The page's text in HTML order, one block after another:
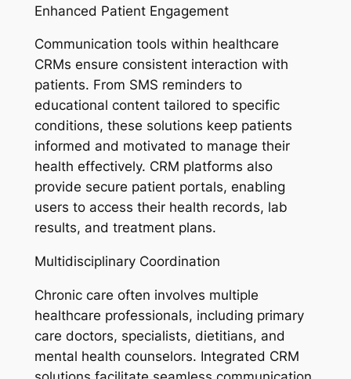
Enhanced Patient Engagement
Communication tools within healthcare
CRMs ensure consistent interaction with
patients. From SMS reminders to
educational content tailored to specific
conditions, these solutions keep patients
informed and motivated to manage their
health effectively. CRM platforms also
provide secure patient portals, enabling
users to access their health records, lab
results, and treatment plans.
Multidisciplinary Coordination
Chronic care often involves multiple
healthcare professionals, including primary
care doctors, specialists, dietitians, and
mental health counselors. Integrated CRM